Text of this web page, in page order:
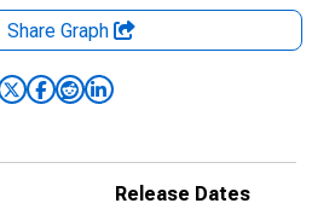
Share Graph
Release Dates